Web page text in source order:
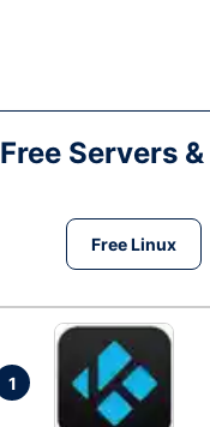
Free Servers
Free Linux
1